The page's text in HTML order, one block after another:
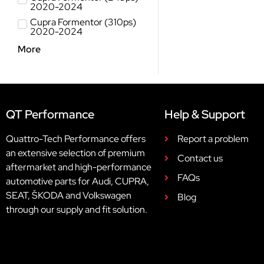
2020-2024
Cupra Formentor (310ps)
2020-2024
More
QT Performance
Quattro-Tech Performance offers
an extensive selection of premium
aftermarket and high-performance
automotive parts for Audi, CUPRA,
SEAT, ŠKODA and Volkswagen
through our supply and fit solution.
Help & Support
Report a problem
Contact us
FAQs
Blog